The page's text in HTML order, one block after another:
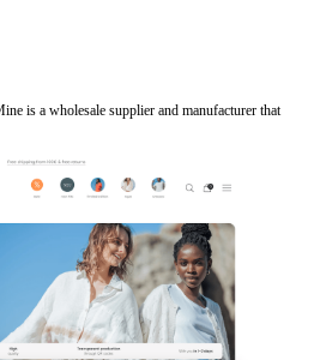
is a wholesale supplier and manufacturer that